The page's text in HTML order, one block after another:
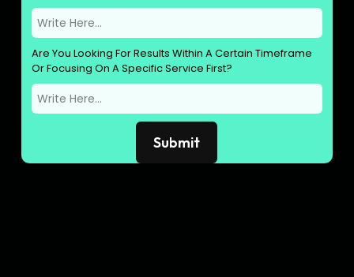
Are You Looking For Results Within A Certain Timeframe
Or Focusing On A Specific Service First?